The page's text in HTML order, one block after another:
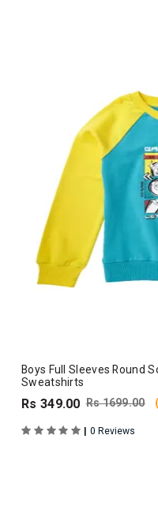
Boys Full Sleeves Round
Sweatshirts
Rs 349.00 Rs 1699.00
| 0 Reviews